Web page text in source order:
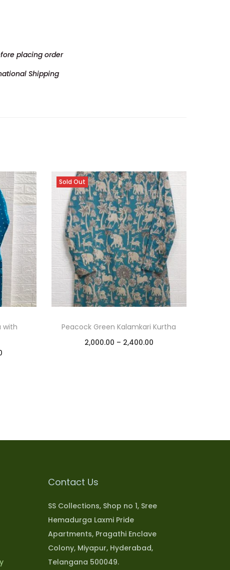
placing order
Shipping
with
Sold Out
Peacock Green Kalamkari Kurtha
2,000.00 – 2,400.00
Contact Us
SS Collections, Shop no 1, Sree
Hemadurga Laxmi Pride
Apartments, Pragathi Enclave
Colony, Miyapur, Hyderabad,
Telangana 500049.